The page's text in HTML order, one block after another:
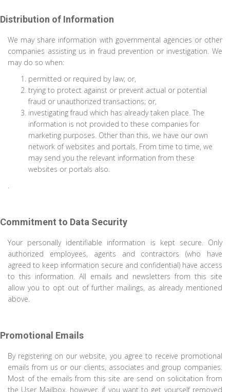
Distribution of Information
We may share information with governmental agencies or other
companies assisting us in fraud prevention or investigation. We
may do so when:
permitted or required by law; or,
trying to protect against or prevent actual or potential
fraud or unauthorized transactions; or,
investigating fraud which has already taken place. The
information is not provided to these companies for
marketing purposes. Other than this, we have our own
network of websites and portals. From time to time, we
may send you the relevant information from these
websites or portals also.
.
Commitment to Data Security
Your personally identifiable information is kept secure. Only
authorized employees, agents and contractors (who have
agreed to keep information secure and confidential) have access
to this information. All emails and newsletters from this site
allow you to opt out of further mailings, as already mentioned
above.
Promotional Emails
By registering on our website, you agree to receive promotional
emails from us or our clients, associates and group companies.
Most of the emails from this site are send on solicitation from
the User Mailbox, however, if you want to get yourself removed